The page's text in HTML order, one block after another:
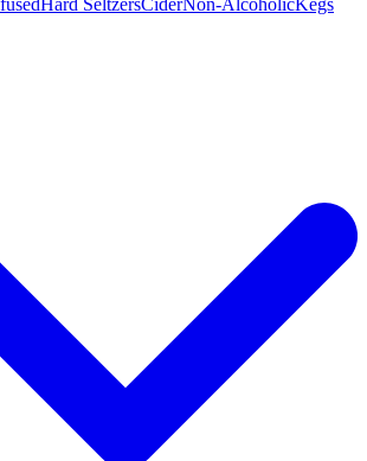
Hard SeltzersCiderNon-AlcoholicKegs